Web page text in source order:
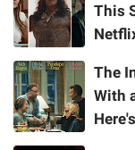
This
The
With